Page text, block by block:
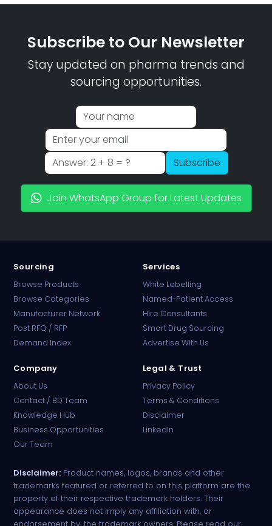
Subscribe to Our Newsletter
Stay updated on pharma trends and
sourcing opportunities.
Subscribe
Join WhatsApp Group for Latest Updates
Sourcing
Browse Products
Browse Categories
Manufacturer Network
Post RFQ / RFP
Demand Index
Services
White Labelling
Named-Patient Access
Hire Consultants
Smart Drug Sourcing
Advertise With Us
Company
About Us
Contact / BD Team
Knowledge Hub
Business Opportunities
Our Team
Legal & Trust
Privacy Policy
Terms & Conditions
Disclaimer
LinkedIn
Disclaimer: Product names, logos, brands and other
trademarks featured or referred to on this platform are the
property of their respective trademark holders. Their
appearance does not imply any affiliation with, or
Online · B2B Pharma Sourcing · NPP